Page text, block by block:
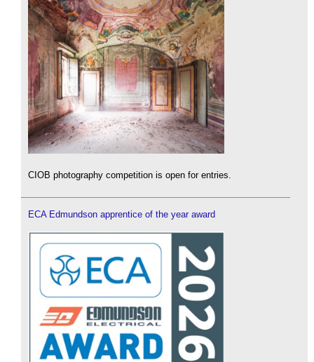
CIOB photography competition is open for entries.
ECA Edmundson apprentice of the year award